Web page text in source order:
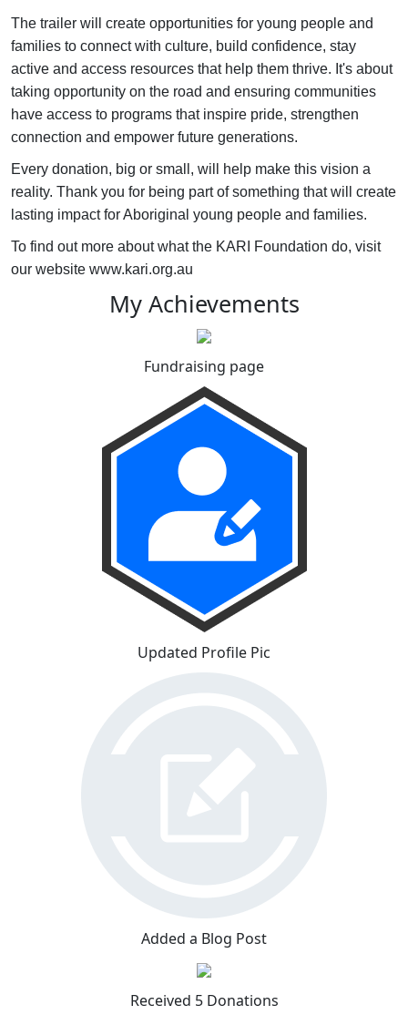
The trailer will create opportunities for young people and
families to connect with culture, build confidence, stay
active and access resources that help them thrive. It's about
taking opportunity on the road and ensuring communities
have access to programs that inspire pride, strengthen
connection and empower future generations.
Every donation, big or small, will help make this vision a
reality. Thank you for being part of something that will create
lasting impact for Aboriginal young people and families.
To find out more about what the KARI Foundation do, visit
our website www.kari.org.au
My Achievements
Fundraising page
Updated Profile Pic
Added a Blog Post
Received 5 Donations